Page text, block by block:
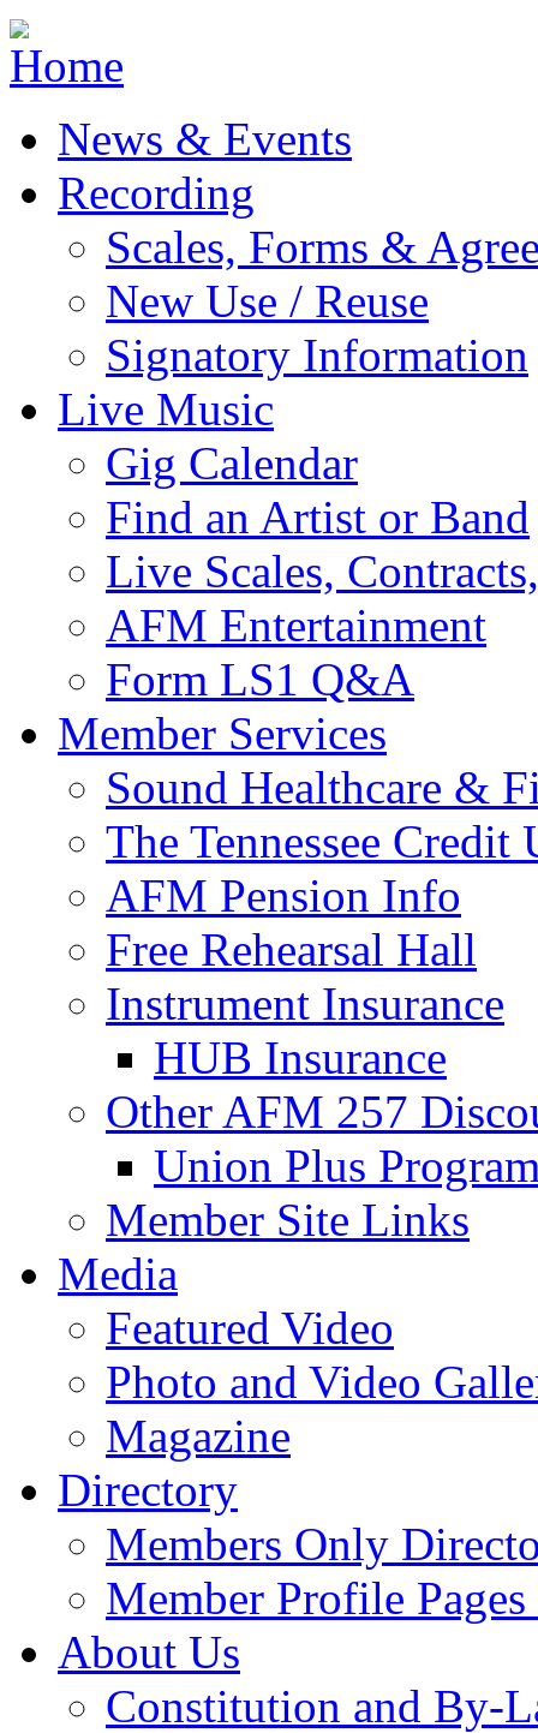
Jump to navigation
News & Events
Recording
Scales, Forms &
New Use / Reuse
Signatory Information
Live Music
Gig Calendar
Find an Artist or Band
Live Scales,
AFM Entertainment
Form LS1 Q&A
Member Services
Sound Healthcare &
The Tennessee Credit
AFM Pension Info
Free Rehearsal Hall
Instrument Insurance
HUB Insurance
Other AFM 257
Union Plus
Member Site Links
Media
Featured Video
Photo and Video
Magazine
Directory
Members Only
Member Profile
About Us
Constitution and By-